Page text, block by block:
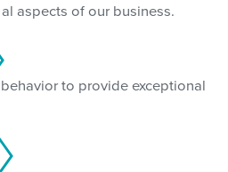
aspects of our business.
to provide exceptional